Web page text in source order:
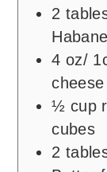
2
4 oz/
cheese
½ cup
cubes
2